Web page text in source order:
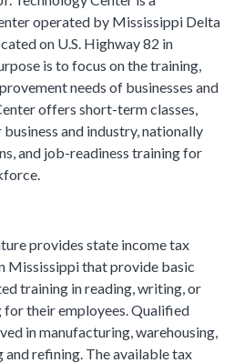
operated by Mississippi Delta
on U.S. Highway 82 in
is to focus on the training,
needs of businesses and
offers short-term classes,
and industry, nationally
and job-readiness training for
provides state income tax
Mississippi that provide basic
training in reading, writing, or
their employees. Qualified
in manufacturing, warehousing,
refining. The available tax